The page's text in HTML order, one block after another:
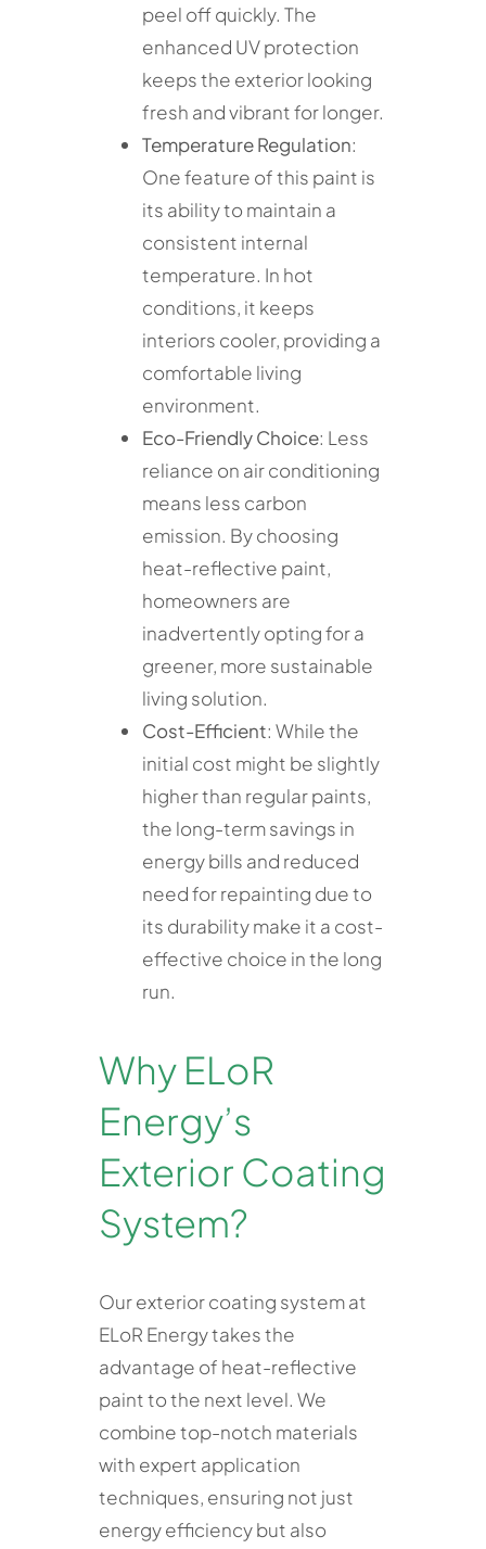
peel off quickly. The
enhanced UV protection
keeps the exterior looking
fresh and vibrant for longer.
Temperature Regulation:
One feature of this paint is
its ability to maintain a
consistent internal
temperature. In hot
conditions, it keeps
interiors cooler, providing a
comfortable living
environment.
Eco-Friendly Choice: Less
reliance on air conditioning
means less carbon
emission. By choosing
heat-reflective paint,
homeowners are
inadvertently opting for a
greener, more sustainable
living solution.
Cost-Efficient: While the
initial cost might be slightly
higher than regular paints,
the long-term savings in
energy bills and reduced
need for repainting due to
its durability make it a cost-
effective choice in the long
run.
Why ELoR
Energy’s
Exterior Coating
System?
Our exterior coating system at
ELoR Energy takes the
advantage of heat-reflective
paint to the next level. We
combine top-notch materials
with expert application
techniques, ensuring not just
energy efficiency but also